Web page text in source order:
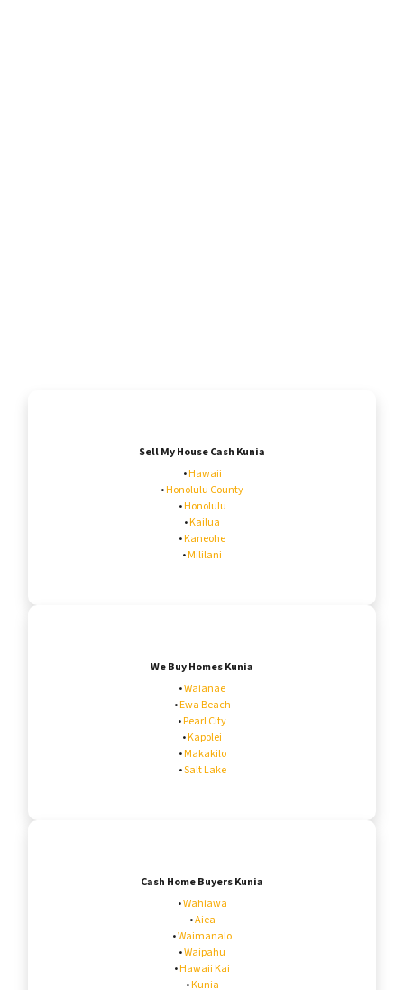
Sell My House Cash Kunia
•Hawaii
•Honolulu County
•Honolulu
•Kailua
•Kaneohe
•Mililani
We Buy Homes Kunia
•Waianae
•Ewa Beach
•Pearl City
•Kapolei
•Makakilo
•Salt Lake
Cash Home Buyers Kunia
•Wahiawa
•Aiea
•Waimanalo
•Waipahu
•Hawaii Kai
•Kunia